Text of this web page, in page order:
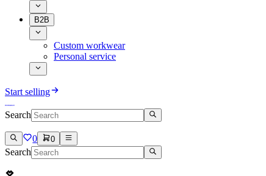
B2B
Custom workwear
Personal service
Start selling
Search
0 0
Search